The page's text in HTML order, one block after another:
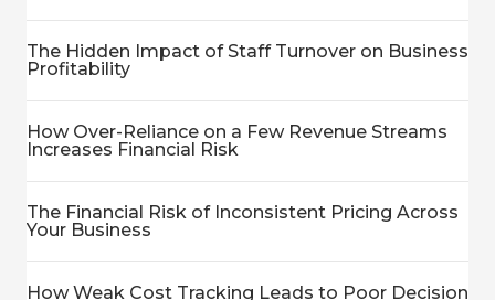
The Hidden Impact of Staff Turnover on Business
Profitability
How Over-Reliance on a Few Revenue Streams
Increases Financial Risk
The Financial Risk of Inconsistent Pricing Across
Your Business
How Weak Cost Tracking Leads to Poor Decision